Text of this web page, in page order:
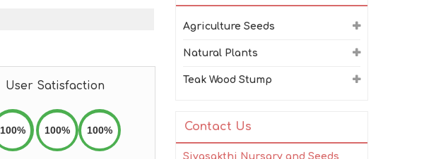
User Satisfaction
100% 100% 100%
Agriculture Seeds
Natural Plants
Teak Wood Stump
Contact Us
Sivasakthi Nursary and Seeds